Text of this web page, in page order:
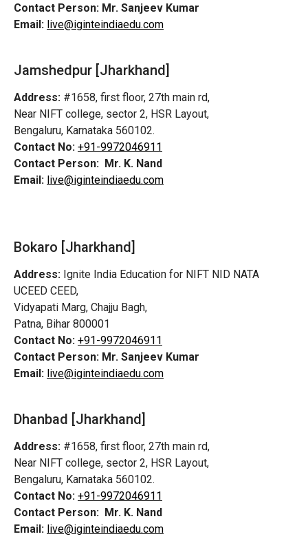
Contact Person: Mr. Sanjeev Kumar
Email: live@iginteindiaedu.com
Jamshedpur [Jharkhand]
Address: #1658, first floor, 27th main rd,
Near NIFT college, sector 2, HSR Layout,
Bengaluru, Karnataka 560102.
Contact No: +91-9972046911
Contact Person: Mr. K. Nand
Email: live@iginteindiaedu.com
Bokaro [Jharkhand]
Address: Ignite India Education for NIFT NID NATA
UCEED CEED,
Vidyapati Marg, Chajju Bagh,
Patna, Bihar 800001
Contact No: +91-9972046911
Contact Person: Mr. Sanjeev Kumar
Email: live@iginteindiaedu.com
Dhanbad [Jharkhand]
Address: #1658, first floor, 27th main rd,
Near NIFT college, sector 2, HSR Layout,
Bengaluru, Karnataka 560102.
Contact No: +91-9972046911
Contact Person: Mr. K. Nand
Email: live@iginteindiaedu.com